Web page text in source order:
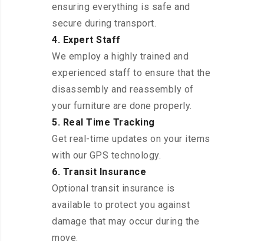
ensuring everything is safe and
secure during transport.
4. Expert Staff
We employ a highly trained and
experienced staff to ensure that the
disassembly and reassembly of
your furniture are done properly.
5. Real Time Tracking
Get real-time updates on your items
with our GPS technology.
6. Transit Insurance
Optional transit insurance is
available to protect you against
damage that may occur during the
move.